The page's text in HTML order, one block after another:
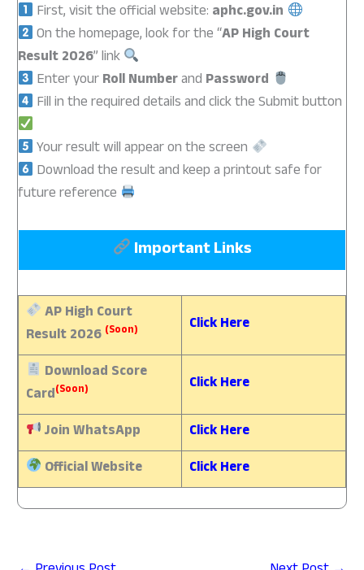
First, visit the official website: aphc.gov.in
On the homepage, look for the “AP High Court
Result 2026” link
Enter yourRoll Numberand Password
Fill in the required details and click the Submit button
Your result will appear on the screen
Download the result and keep a printout safe for
future reference
Important Links
AP High Court
Result 2026 (Soon) Click Here
Download Score
Card(Soon) Click Here
Join WhatsApp
Click Here
Official Website
Click Here